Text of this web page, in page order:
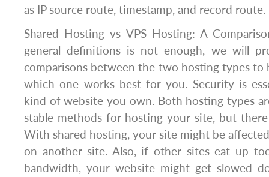
as IP source route, timestamp, and record route.
Shared Hosting vs VPS Hosting: A
general definitions is not enough, we will
comparisons between the two hosting types to
which one works best for you. Security is
kind of website you own. Both hosting types
stable methods for hosting your site, but
With shared hosting, your site might be
on another site. Also, if other sites eat up
bandwidth, your website might get slowed